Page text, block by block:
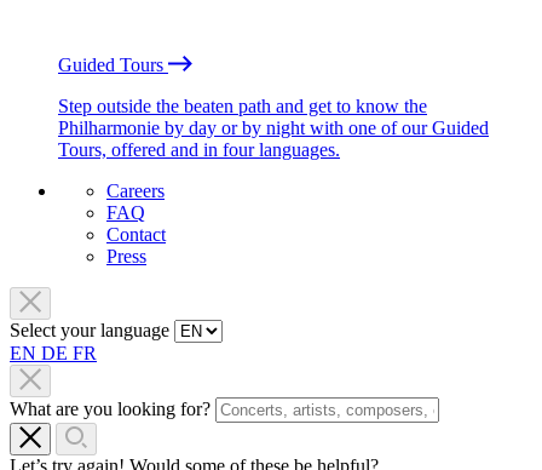
Guided Tours
Step outside the beaten path and get to know the
Philharmonie by day or by night with one of our Guided
Tours, offered and in four languages.
Careers
FAQ
Contact
Press
Select your language
EN DE FR
What are you looking for?
Let’s try again! Would some of these be helpful?